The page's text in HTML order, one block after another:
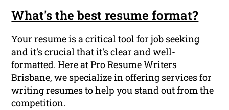
What's the best resume format?
Your resume is a critical tool for job seeking
and it's crucial that it's clear and well-
formatted. Here at Pro Resume Writers
Brisbane, we specialize in offering services for
writing resumes to help you stand out from the
competition.